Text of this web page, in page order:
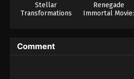
Stellar
Transformations
Renegade
Immortal Movie:
Comment